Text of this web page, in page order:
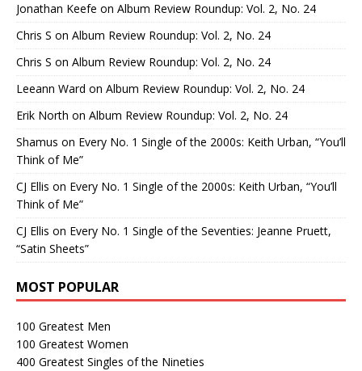
Jonathan Keefe on Album Review Roundup: Vol. 2, No. 24
Chris S on Album Review Roundup: Vol. 2, No. 24
Chris S on Album Review Roundup: Vol. 2, No. 24
Leeann Ward on Album Review Roundup: Vol. 2, No. 24
Erik North on Album Review Roundup: Vol. 2, No. 24
Shamus on Every No. 1 Single of the 2000s: Keith Urban, “You’ll
Think of Me”
CJ Ellis on Every No. 1 Single of the 2000s: Keith Urban, “You’ll
Think of Me”
CJ Ellis on Every No. 1 Single of the Seventies: Jeanne Pruett,
“Satin Sheets”
MOST POPULAR
100 Greatest Men
100 Greatest Women
400 Greatest Singles of the Nineties